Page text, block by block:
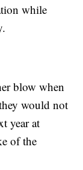
while
blow when
would not
year at
of the